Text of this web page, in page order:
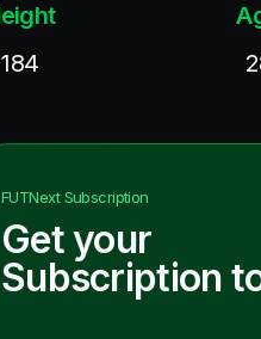
184
FUTNextSubscription
Get your
Subscription